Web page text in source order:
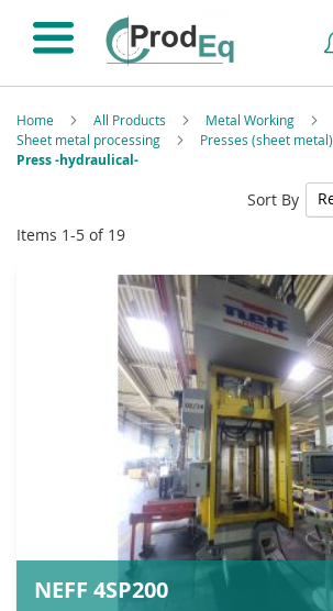
Home All Products
Metal Working
Sheet metal processing
Presses (sheet metal)
Press -hydraulical-
Items 1-5 of 19
Sort By
NEFF 4SP200